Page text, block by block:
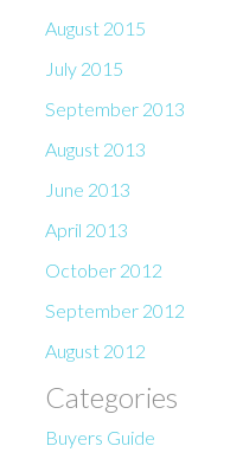
August 2015
July 2015
September 2013
August 2013
June 2013
April 2013
October 2012
September 2012
August 2012
Categories
Buyers Guide